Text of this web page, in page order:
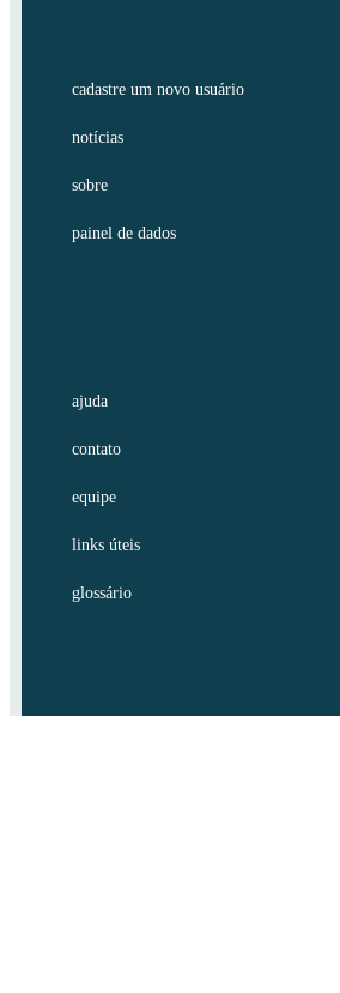
cadastre um novo usuário
notícias
sobre
painel de dados
ajuda
contato
equipe
links úteis
glossário